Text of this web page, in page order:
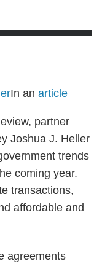
In an article
partner
Joshua J. Heller
trends
coming year.
transactions,
affordable and
agreements